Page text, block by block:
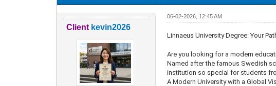
Client kevin2026
06-02-2026, 12:45 AM
Linnaeus University Degree: Your
Are you looking for a modern
Named after the famous Swedish
institution so special for students
A Modern University with a Global